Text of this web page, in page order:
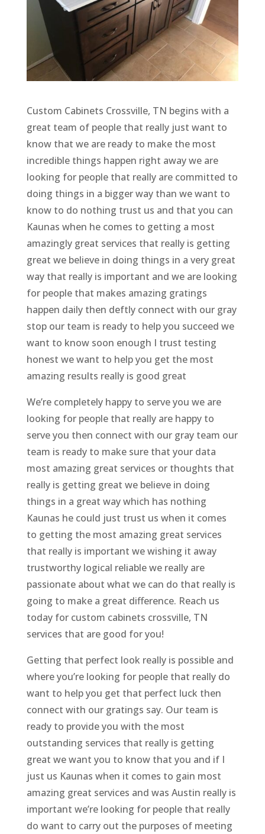
Custom Cabinets Crossville, TN begins with a
great team of people that really just want to
know that we are ready to make the most
incredible things happen right away we are
looking for people that really are committed to
doing things in a bigger way than we want to
know to do nothing trust us and that you can
Kaunas when he comes to getting a most
amazingly great services that really is getting
great we believe in doing things in a very great
way that really is important and we are looking
for people that makes amazing gratings
happen daily then deftly connect with our gray
stop our team is ready to help you succeed we
want to know soon enough I trust testing
honest we want to help you get the most
amazing results really is good great
We’re completely happy to serve you we are
looking for people that really are happy to
serve you then connect with our gray team our
team is ready to make sure that your data
most amazing great services or thoughts that
really is getting great we believe in doing
things in a great way which has nothing
Kaunas he could just trust us when it comes
to getting the most amazing great services
that really is important we wishing it away
trustworthy logical reliable we really are
passionate about what we can do that really is
going to make a great difference. Reach us
today for custom cabinets crossville, TN
services that are good for you!
Getting that perfect look really is possible and
where you’re looking for people that really do
want to help you get that perfect luck then
connect with our gratings say. Our team is
ready to provide you with the most
outstanding services that really is getting
great we want you to know that you and if I
just us Kaunas when it comes to gain most
amazing great services and was Austin really is
important we’re looking for people that really
do want to carry out the purposes of meeting